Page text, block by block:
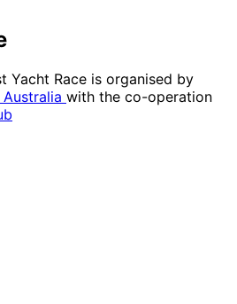
Yacht Race is organised by
with the co-operation